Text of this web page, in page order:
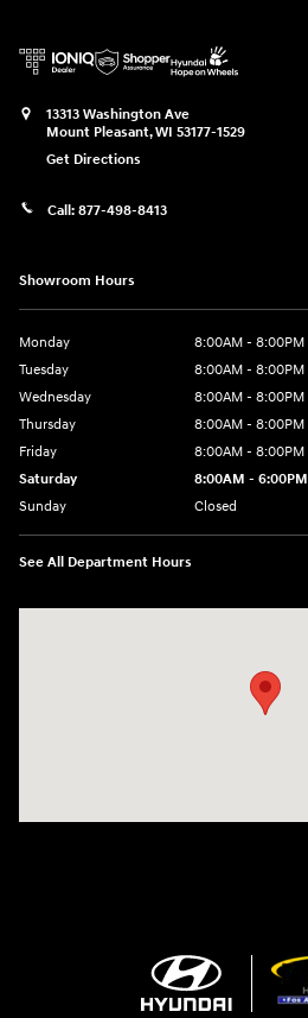
13313 Washington Ave
Mount Pleasant,WI 53177-1529
Get Directions
Call: 877-498-8413
Showroom Hours
Monday
8:00AM - 8:00PM
Tuesday
8:00AM - 8:00PM
Wednesday
8:00AM - 8:00PM
Thursday
8:00AM - 8:00PM
Friday
8:00AM - 8:00PM
Saturday
8:00AM - 6:00PM
Sunday
Closed
See All Department Hours